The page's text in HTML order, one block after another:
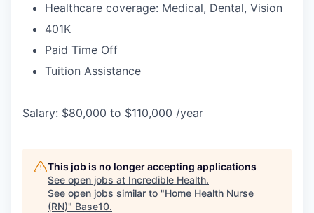
Healthcare coverage: Medical, Dental, Vision
401K
Paid Time Off
Tuition Assistance
Salary: $80,000 to $110,000 /year
This job is no longer accepting applications
See open jobs at Incredible Health.
See open jobs similar to "Home Health Nurse
(RN)" Base10.